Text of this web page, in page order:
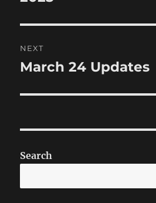
NEXT
Next
March 24 Updates
Search